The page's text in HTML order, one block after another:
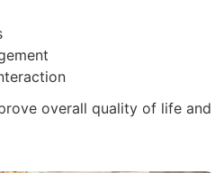
overall quality of life and